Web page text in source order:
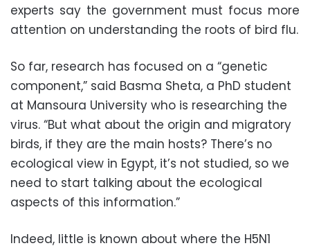
experts say the government must focus more
attention on understanding the roots of bird flu.
So far, research has focused on a “genetic
component,” said Basma Sheta, a PhD student
at Mansoura University who is researching the
virus. “But what about the origin and migratory
birds, if they are the main hosts? There’s no
ecological view in Egypt, it’s not studied, so we
need to start talking about the ecological
aspects of this information.”
Indeed, little is known about where the H5N1